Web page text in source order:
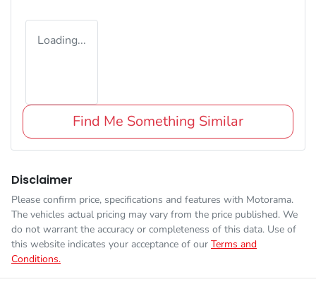
Loading...
Find Me Something Similar
Disclaimer
Please confirm price, specifications and features with Motorama.
The vehicles actual pricing may vary from the price published. We
do not warrant the accuracy or completeness of this data. Use of
this website indicates your acceptance of our Terms and
Conditions.